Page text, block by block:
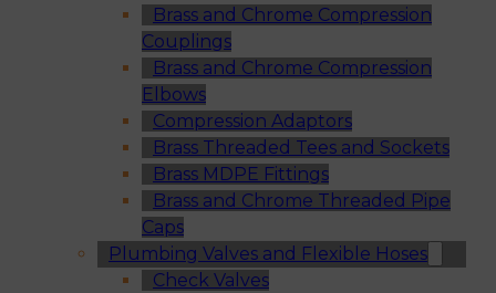
Brass and Chrome Compression
Couplings
Brass and Chrome Compression
Elbows
Compression Adaptors
Brass Threaded Tees and Sockets
Brass MDPE Fittings
Brass and Chrome Threaded Pipe
Caps
Plumbing Valves and Flexible Hoses
Check Valves